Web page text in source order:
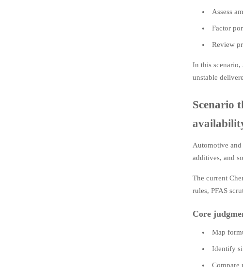
Assess
Factor
Review
In this scenario,
unstable
Scenario
Automotive and
additives, and
The current
rules, PFAS
Core
Map
Identify
Compare